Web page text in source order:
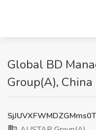
Global BD
Group(A), China